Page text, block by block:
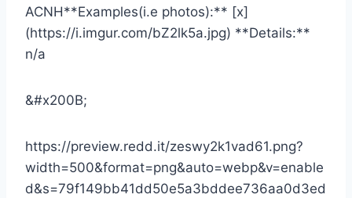
ACNH**Examples(i.e photos):** [x]
(https://i.imgur.com/bZ2lk5a.jpg) **Details:**
n/a
&#x200B;
https://preview.redd.it/zeswy2k1vad61.png?
width=500&format=png&auto=webp&v=enable
d&s=79f149bb41dd50e5a3bddee736aa0d3ed